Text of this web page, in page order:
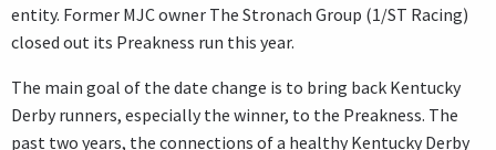
entity. Former MJC owner The Stronach Group (1/ST Racing)
closed out its Preakness run this year.
The main goal of the date change is to bring back Kentucky
Derby runners, especially the winner, to the Preakness. The
past two years, the connections of a healthy Kentucky Derby